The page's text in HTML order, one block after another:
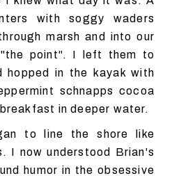
with soggy waders
marsh and into our
"the point". I left them to
hopped in the kayak with
schnapps cocoa
in deeper water.
to line the shore like
I now understood Brian's
humor in the obsessive